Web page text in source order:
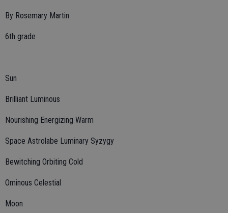
By Rosemary Martin
6th grade
Sun
Brilliant Luminous
Nourishing Energizing Warm
Space Astrolabe Luminary Syzygy
Bewitching Orbiting Cold
Ominous Celestial
Moon